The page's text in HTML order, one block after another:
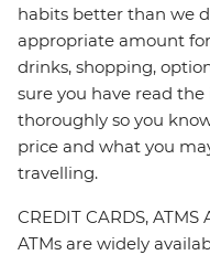
habits better than we
appropriate amount
drinks, shopping,
sure you have read
thoroughly so you
price and what you
travelling.
CREDIT CARDS,
ATMs are widely